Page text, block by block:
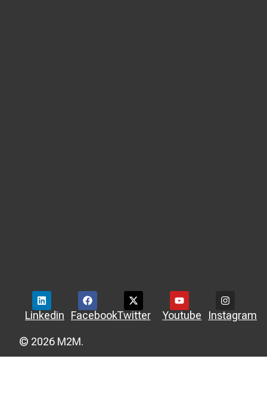
Linkedin FacebookTwitter Youtube Instagram
© 2026 M2M.